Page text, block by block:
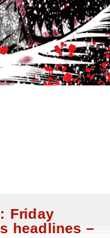
Friday
headlines –